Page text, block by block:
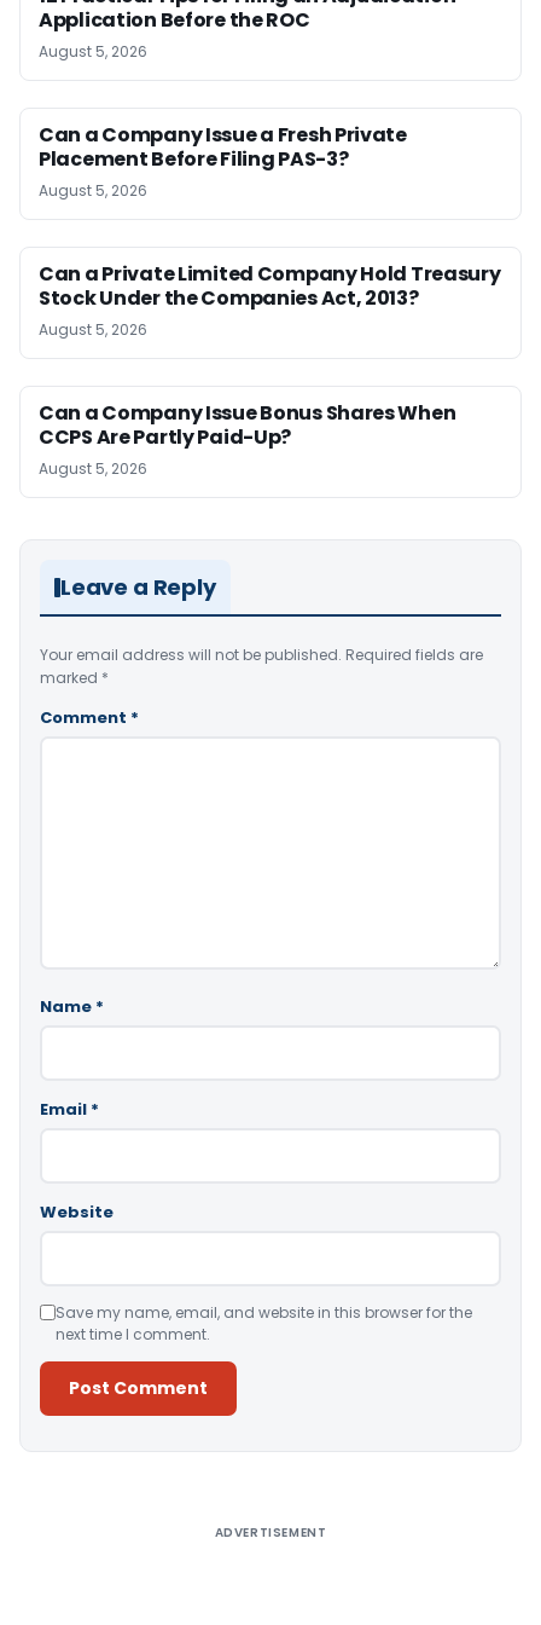
Application Before the ROC
August 5, 2026
Can a Company Issue a Fresh Private
Placement Before Filing PAS-3?
August 5, 2026
Can a Private Limited Company Hold Treasury
Stock Under the Companies Act, 2013?
August 5, 2026
Can a Company Issue Bonus Shares When
CCPS Are Partly Paid-Up?
August 5, 2026
Leave a Reply
Your email address will not be published. Required fields are
marked *
Comment *
Name *
Email *
Website
Save my name, email, and website in this browser for the
next time I comment.
ADVERTISEMENT